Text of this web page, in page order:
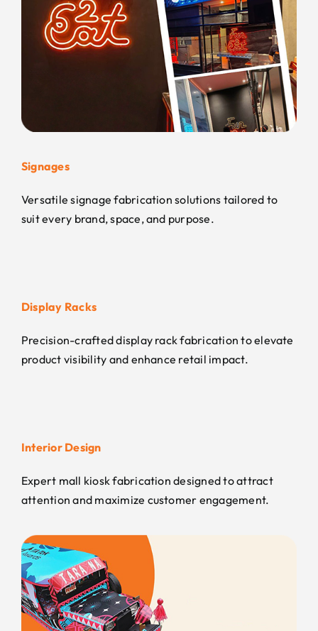
Signages
Versatile signage fabrication solutions tailored to
suit every brand, space, and purpose.
Display Racks
Precision-crafted display rack fabrication to elevate
product visibility and enhance retail impact.
Interior Design
Expert mall kiosk fabrication designed to attract
attention and maximize customer engagement.